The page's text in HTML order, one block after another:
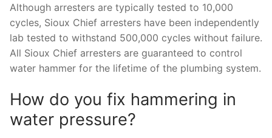
Although arresters are typically tested to 10,000
cycles, Sioux Chief arresters have been independently
lab tested to withstand 500,000 cycles without failure.
All Sioux Chief arresters are guaranteed to control
water hammer for the lifetime of the plumbing system.
How do you fix hammering in
water pressure?